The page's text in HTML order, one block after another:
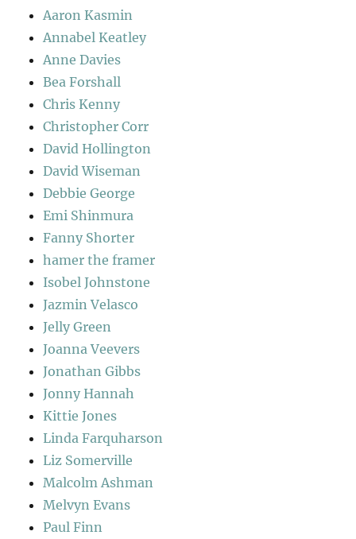
Aaron Kasmin
Annabel Keatley
Anne Davies
Bea Forshall
Chris Kenny
Christopher Corr
David Hollington
David Wiseman
Debbie George
Emi Shinmura
Fanny Shorter
hamer the framer
Isobel Johnstone
Jazmin Velasco
Jelly Green
Joanna Veevers
Jonathan Gibbs
Jonny Hannah
Kittie Jones
Linda Farquharson
Liz Somerville
Malcolm Ashman
Melvyn Evans
Paul Finn